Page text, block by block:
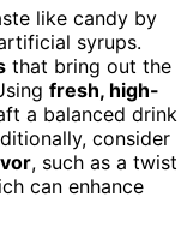
like candy by
syrups.
that bring out the
fresh, high-
a balanced drink
consider
, such as a twist
can enhance